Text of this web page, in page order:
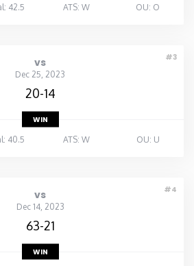
42.5 ATS: W OU: O
#3
vs
Dec 25, 2023
20-14
WIN
40.5 ATS: W OU: U
#4
vs
Dec 14, 2023
63-21
WIN